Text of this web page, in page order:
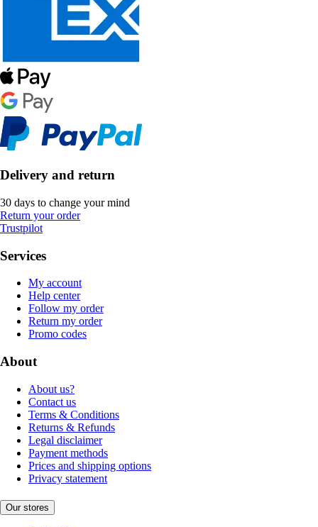
Delivery and return
30 days to change your mind
Return your order
Trustpilot
Services
My account
Help center
Follow my order
Return my order
Promo codes
About
About us?
Contact us
Terms & Conditions
Returns & Refunds
Legal disclaimer
Payment methods
Prices and shipping options
Privacy statement
Our stores